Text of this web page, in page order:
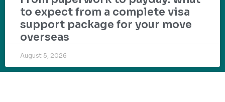
to expect from a complete visa
support package for your move
overseas
August 5, 2026